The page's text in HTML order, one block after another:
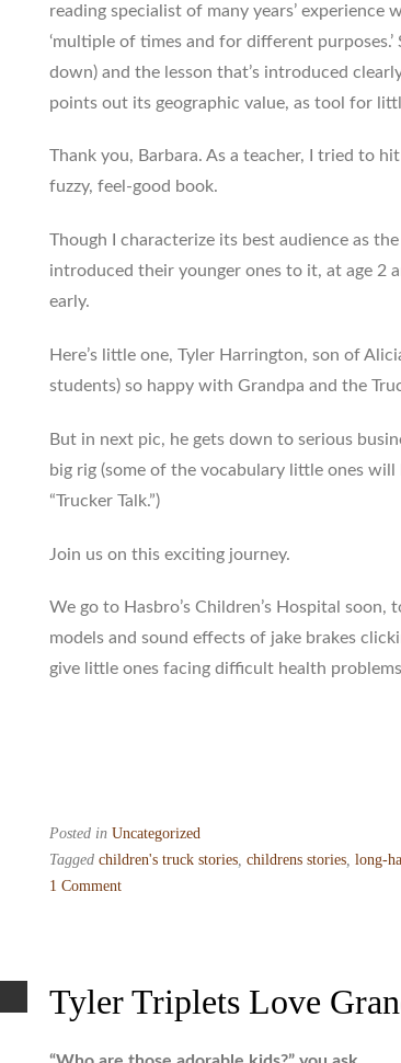
reading specialist of many years’ experience
‘multiple of times and for different
down) and the lesson that’s introduced
points out its geographic value, as tool for
Thank you, Barbara. As a teacher, I tried to
fuzzy, feel-good book.
Though I characterize its best audience as
introduced their younger ones to it, at age 2
early.
Here’s little one, Tyler Harrington, son of
students) so happy with Grandpa and the
But in next pic, he gets down to serious
big rig (some of the vocabulary little ones
“Trucker Talk.”)
Join us on this exciting journey.
We go to Hasbro’s Children’s Hospital
models and sound effects of jake brakes
give little ones facing difficult health
Posted in Uncategorized
Tagged children's truck stories childrens stories long-
1 Comment
Coming
In–
Tyler Triplets Love